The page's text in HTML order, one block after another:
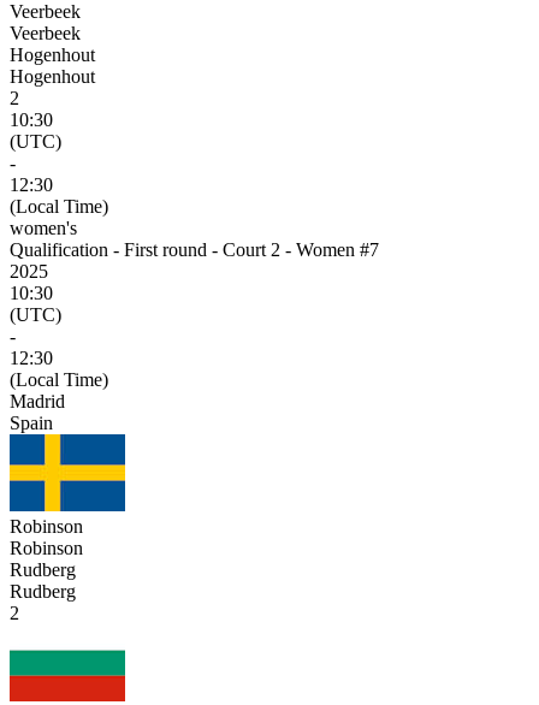
Veerbeek
Veerbeek
Hogenhout
Hogenhout
2
10:30
(UTC)
-
12:30
(Local Time)
women's
Qualification - First round - Court 2 - Women #7
2025
10:30
(UTC)
-
12:30
(Local Time)
Madrid
Spain
Robinson
Robinson
Rudberg
Rudberg
2